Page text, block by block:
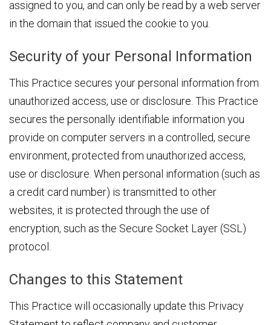
assigned to you, and can only be read by a web server
in the domain that issued the cookie to you.
Security of your Personal Information
This Practice secures your personal information from
unauthorized access, use or disclosure. This Practice
secures the personally identifiable information you
provide on computer servers in a controlled, secure
environment, protected from unauthorized access,
use or disclosure. When personal information (such as
a credit card number) is transmitted to other
websites, it is protected through the use of
encryption, such as the Secure Socket Layer (SSL)
protocol.
Changes to this Statement
This Practice will occasionally update this Privacy